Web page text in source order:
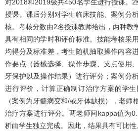
对2018和2019级共450名学生进行授课。
授课。课后分别对学生临床技能、案例分
核。考核分数由2名授课教师给出，两种教
具有相同的学时和评价标准。技能考核采
均得分及标准差，考生随机抽取操作内容
作要点（器械选择、操作步骤、支点使用
牙保护以及操作结果）进行评分；案例分
进行评价，计算正确制订治疗方案的学
（案例为牙髓病变和/或牙体缺损），老师
治疗方案进行评分。两老师间kappa值为
析由学生独立完成。因此，结果具有可比性